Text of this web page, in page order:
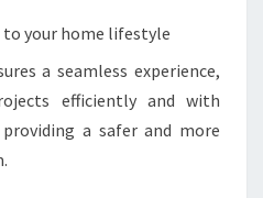
your home lifestyle
a seamless experience,
efficiently and with
a safer and more